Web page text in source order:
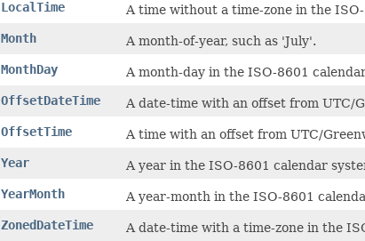
LocalTime A time without a time-zone in the
Month
A month-of-year, such as 'July'.
MonthDay A month-day in the ISO-8601
OffsetDateTime A date-time with an offset from UTC/
OffsetTime A time with an offset from UTC/
Year A year in the ISO-8601 calendar
YearMonth A year-month in the ISO-8601
ZonedDateTime A date-time with a time-zone in the